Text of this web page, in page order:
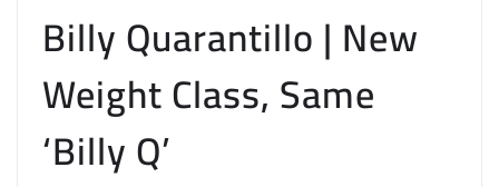
Billy Quarantillo | New
Weight Class, Same
‘Billy Q’